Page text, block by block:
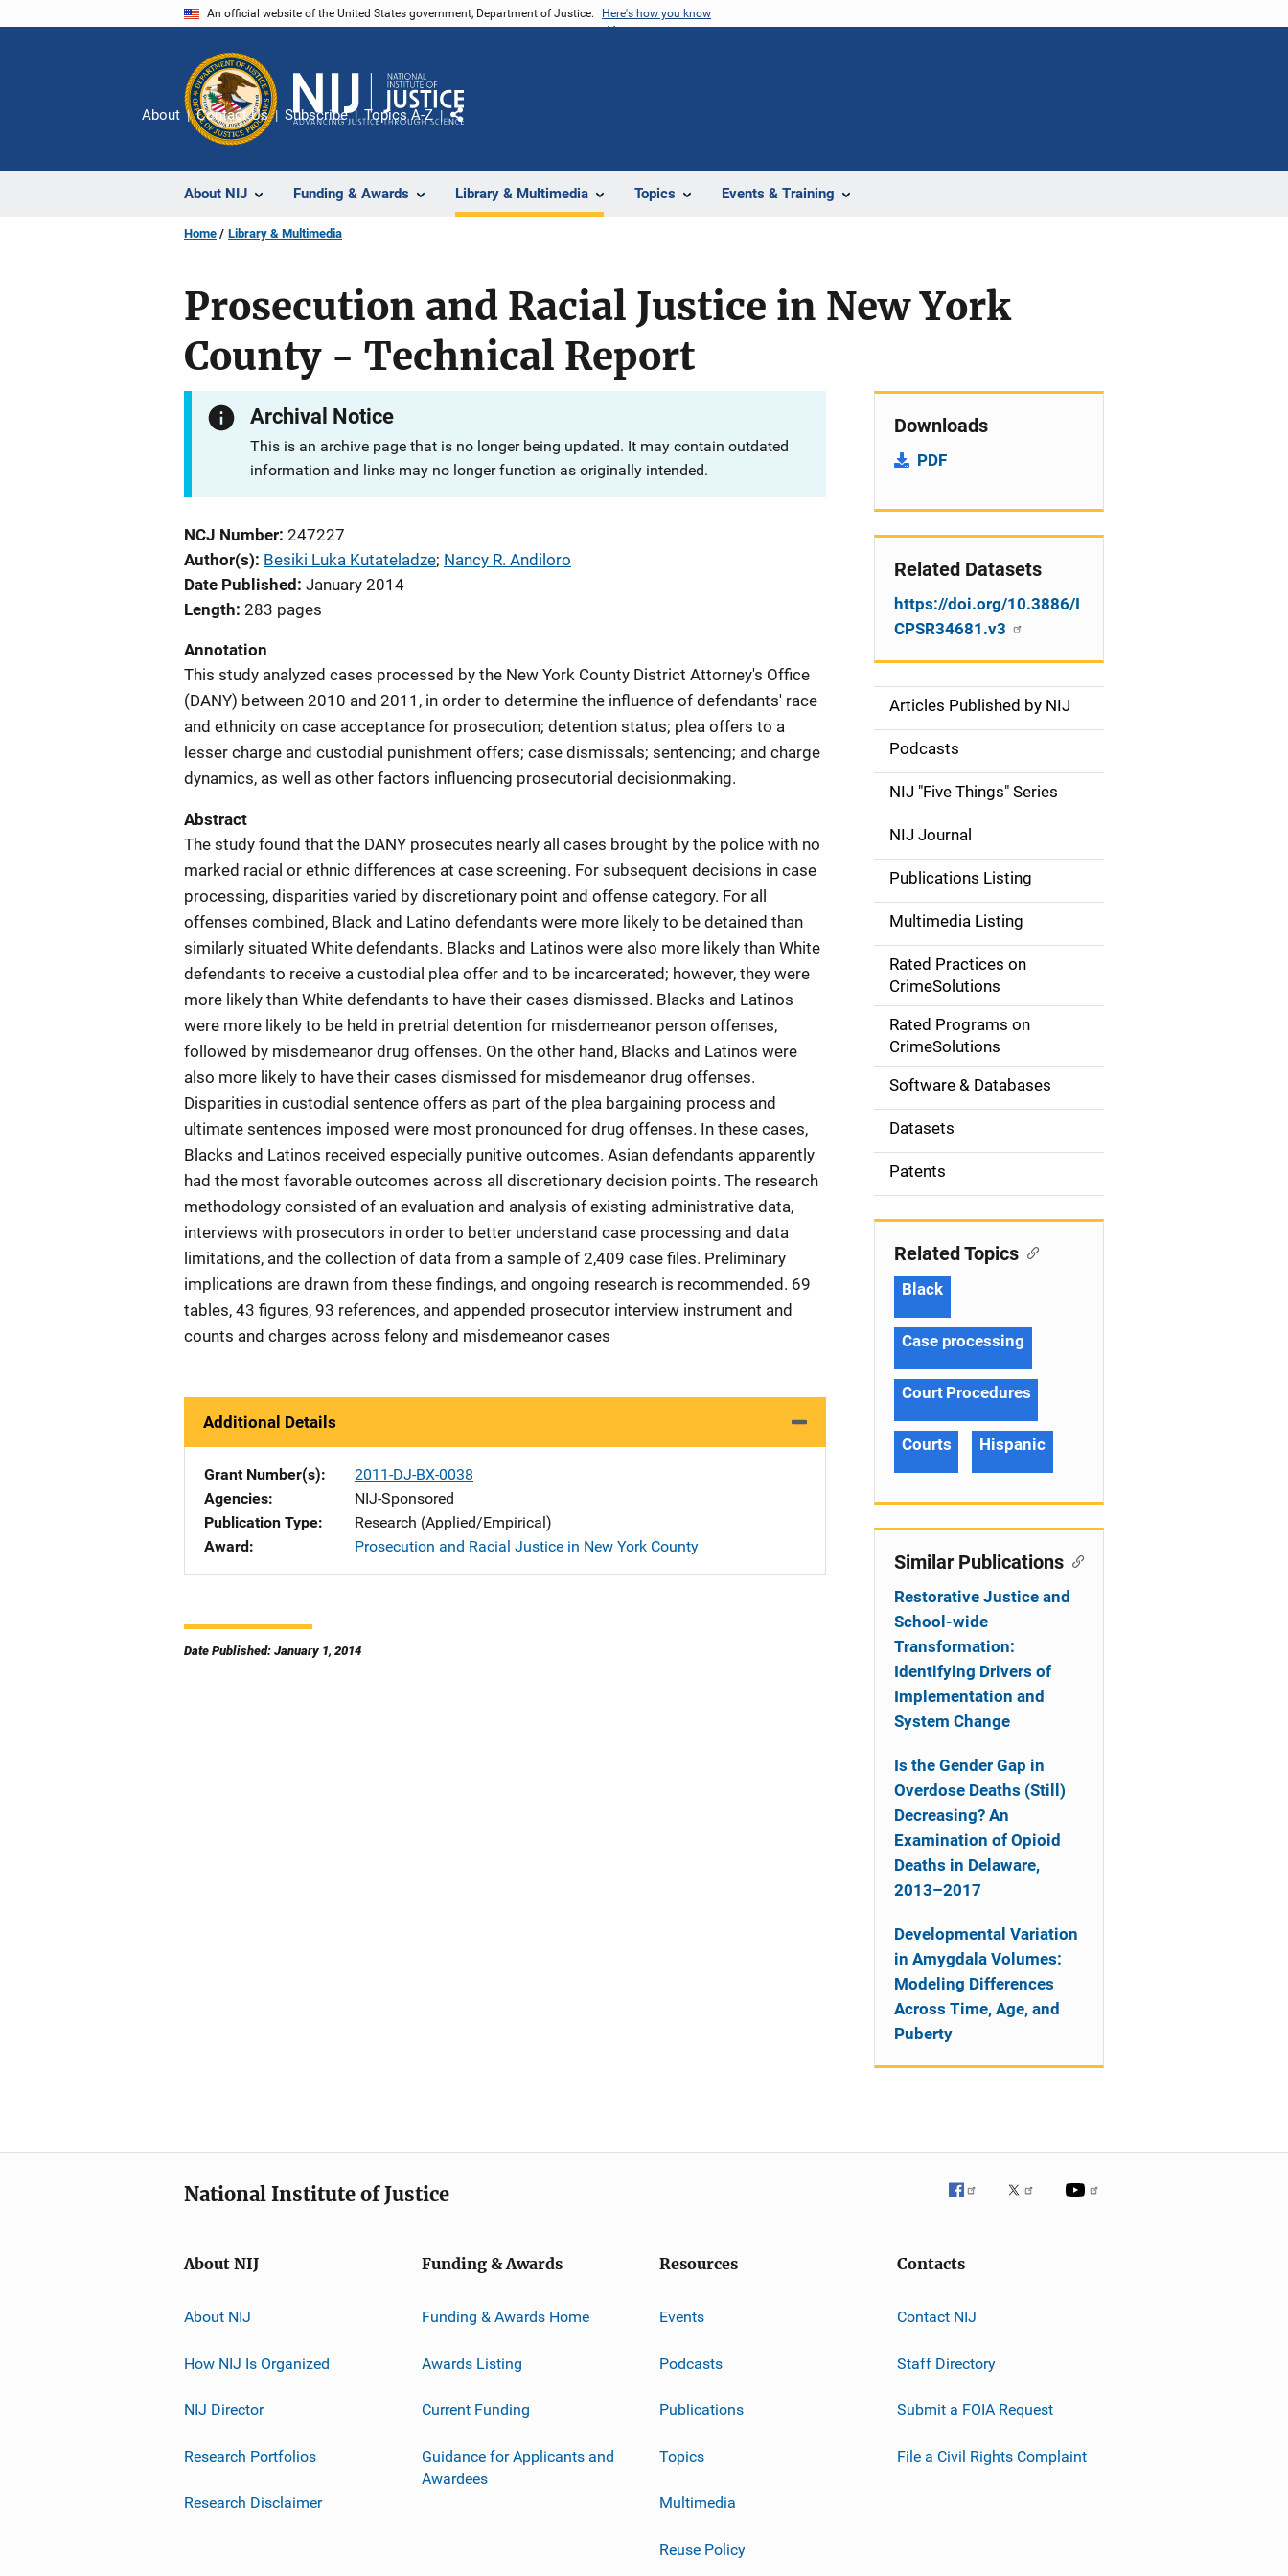
An official website of the United States government, Department of Justice. Here's how you know
About NIJ Funding & Awards Library & Multimedia Topics Events & Training
About Contact Us Subscribe Topics A-Z
Share
Home Library & Multimedia
Prosecution and Racial Justice in New York
County - Technical Report
Archival Notice
This is an archive page that is no longer being updated. It may contain outdated
information and links may no longer function as originally intended.
NCJ Number 247227
Author(s) Besiki Luka Kutateladze; Nancy R. Andiloro
Date Published January 2014
Length 283 pages
Annotation
This study analyzed cases processed by the New York County District Attorney's Office
(DANY) between 2010 and 2011, in order to determine the influence of defendants' race
and ethnicity on case acceptance for prosecution; detention status; plea offers to a
lesser charge and custodial punishment offers; case dismissals; sentencing; and charge
dynamics, as well as other factors influencing prosecutorial decisionmaking.
Abstract
The study found that the DANY prosecutes nearly all cases brought by the police with no
marked racial or ethnic differences at case screening. For subsequent decisions in case
processing, disparities varied by discretionary point and offense category. For all
offenses combined, Black and Latino defendants were more likely to be detained than
similarly situated White defendants. Blacks and Latinos were also more likely than White
defendants to receive a custodial plea offer and to be incarcerated; however, they were
more likely than White defendants to have their cases dismissed. Blacks and Latinos
were more likely to be held in pretrial detention for misdemeanor person offenses,
followed by misdemeanor drug offenses. On the other hand, Blacks and Latinos were
also more likely to have their cases dismissed for misdemeanor drug offenses.
Disparities in custodial sentence offers as part of the plea bargaining process and
ultimate sentences imposed were most pronounced for drug offenses. In these cases,
Blacks and Latinos received especially punitive outcomes. Asian defendants apparently
had the most favorable outcomes across all discretionary decision points. The research
methodology consisted of an evaluation and analysis of existing administrative data,
interviews with prosecutors in order to better understand case processing and data
limitations, and the collection of data from a sample of 2,409 case files. Preliminary
implications are drawn from these findings, and ongoing research is recommended. 69
tables, 43 figures, 93 references, and appended prosecutor interview instrument and
counts and charges across felony and misdemeanor cases
Additional Details
Grant Number(s)
2011-DJ-BX-0038
Agencies
NIJ-Sponsored
Publication Type
Research (Applied/Empirical)
Award
Prosecution and Racial Justice in New York County
Date Published: January 1, 2014
Downloads
PDF
Related Datasets
https://doi.org/10.3886/I
CPSR34681.v3
S
d
e
n
a
v
g
o
n
Articles Published by NIJ
Podcasts
NIJ "Five Things" Series
NIJ Journal
Publications Listing
Multimedia Listing
Rated Practices on
CrimeSolutions
Rated Programs on
CrimeSolutions
Software & Databases
Datasets
Patents
Related Topics
Black
Case processing
Court Procedures
Courts Hispanic
Similar Publications
Restorative Justice and
School-wide
Transformation:
Identifying Drivers of
Implementation and
System Change
Is the Gender Gap in
Overdose Deaths (Still)
Decreasing? An
Examination of Opioid
Deaths in Delaware,
2013–2017
Developmental Variation
in Amygdala Volumes:
Modeling Differences
Across Time, Age, and
Puberty
National Institute of Justice
About NIJ
About NIJ
How NIJ Is Organized
NIJ Director
Research Portfolios
Research Disclaimer
Funding & Awards
Funding & Awards Home
Awards Listing
Current Funding
Guidance for Applicants and
Awardees
Resources
Events
Podcasts
Publications
Topics
Multimedia
Reuse Policy
Contacts
Contact NIJ
Staff Directory
Submit a FOIA Request
File a Civil Rights Complaint